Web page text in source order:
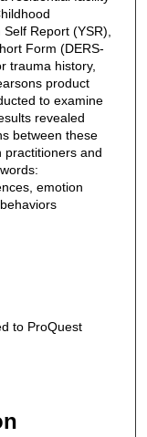
Report (YSR),
Form (DERS-
trauma history,
product
to examine
revealed
between these
practitioners and
emotion
to ProQuest